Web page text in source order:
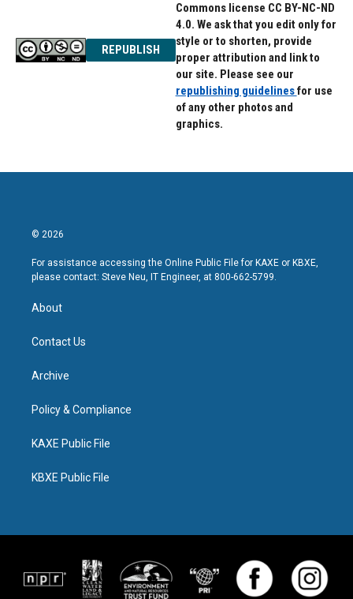
REPUBLISH
Commons license CC BY-NC-ND
4.0. We ask that you edit only for
style or to shorten, provide
proper attribution and link to
our site. Please see our
republishing guidelinesfor use
of any other photos and
graphics.
© 2026
For assistance accessing the Online Public File for KAXE or KBXE,
please contact: Steve Neu, IT Engineer, at 800-662-5799.
About
Contact Us
Archive
Policy & Compliance
KAXE Public File
KBXE Public File